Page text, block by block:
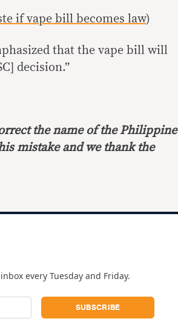
if vape bill becomes law)
that the vape bill will
decision.”
the name of the Philippine
mistake and we thank the
every Tuesday and Friday.